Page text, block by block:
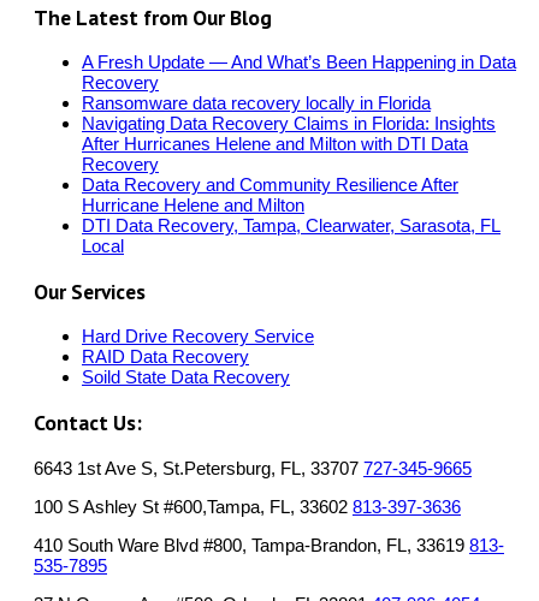
The Latest from Our Blog
A Fresh Update — And What’s Been Happening in Data
Recovery
Ransomware data recovery locally in Florida
Navigating Data Recovery Claims in Florida: Insights
After Hurricanes Helene and Milton with DTI Data
Recovery
Data Recovery and Community Resilience After
Hurricane Helene and Milton
DTI Data Recovery, Tampa, Clearwater, Sarasota, FL
Local
Our Services
Hard Drive Recovery Service
RAID Data Recovery
Soild State Data Recovery
Contact Us:
6643 1st Ave S, St.Petersburg, FL, 33707 727-345-9665
100 S Ashley St #600,Tampa, FL, 33602 813-397-3636
410 South Ware Blvd #800, Tampa-Brandon, FL, 33619 813-
535-7895